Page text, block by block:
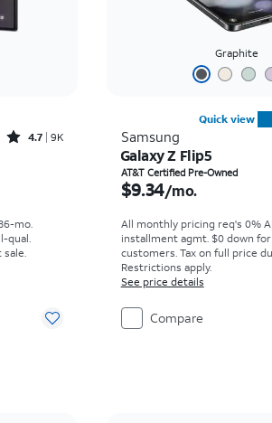
Rated4.7out of 5 stars with9227reviews
4.7 9K
mo.
qual.
sale.
Graphite
Quick view
Samsung
Galaxy Z Flip5
AT&T Certified Pre-Owned
Price is $9.34 per
$9.34/mo.
All monthly pricing req's 0%
installment agmt. $0 down
customers. Tax on full price
Restrictions apply.
See price details
Compare